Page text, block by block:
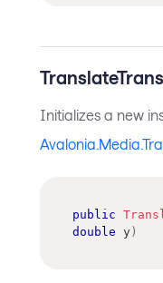
Initializes a new
public
double y )